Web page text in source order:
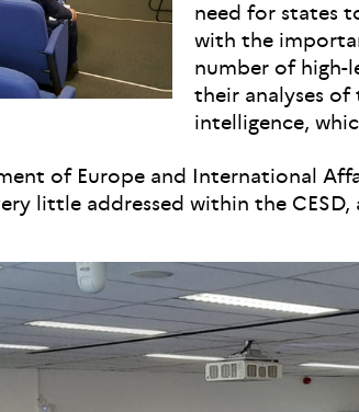
need for states
with the
number of high-
their analyses
intelligence,
of Europe and International
little addressed within the